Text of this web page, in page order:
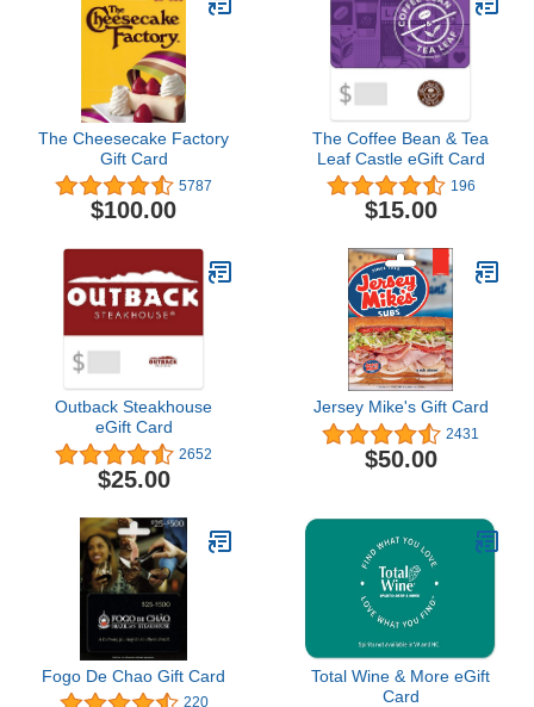
The Cheesecake Factory
Gift Card
5787
$100.00
The Coffee Bean & Tea
Leaf Castle eGift Card
196
$15.00
Outback Steakhouse
eGift Card
2652
$25.00
Jersey Mike's Gift Card
2431
$50.00
Fogo De Chao Gift Card
220
Total Wine & More eGift
Card